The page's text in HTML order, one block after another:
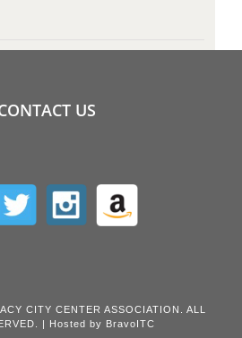
US
CITY CENTER ASSOCIATION. ALL
| Hosted by BravoITC